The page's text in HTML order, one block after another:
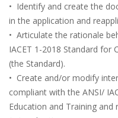
• Identify and create the
in the application and
• Articulate the rationale
IACET 1-2018 Standard for
(the Standard).
• Create and/or modify
compliant with the ANSI/
Education and Training and